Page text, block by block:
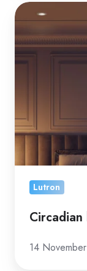
Circadian
lighting
in
the
Lutron
14